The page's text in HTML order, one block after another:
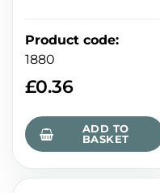
Product code:
1880
£0.36
ADD TO
BASKET